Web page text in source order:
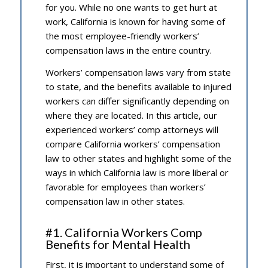
for you. While no one wants to get hurt at
work, California is known for having some of
the most employee-friendly workers’
compensation laws in the entire country.
Workers’ compensation laws vary from state
to state, and the benefits available to injured
workers can differ significantly depending on
where they are located. In this article, our
experienced workers’ comp attorneys will
compare California workers’ compensation
law to other states and highlight some of the
ways in which California law is more liberal or
favorable for employees than workers’
compensation law in other states.
#1. California Workers Comp
Benefits for Mental Health
First, it is important to understand some of